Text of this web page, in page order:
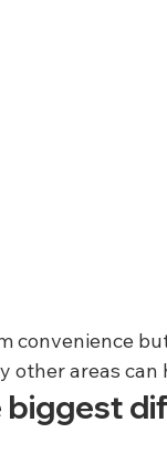
convenience
other areas can
biggest